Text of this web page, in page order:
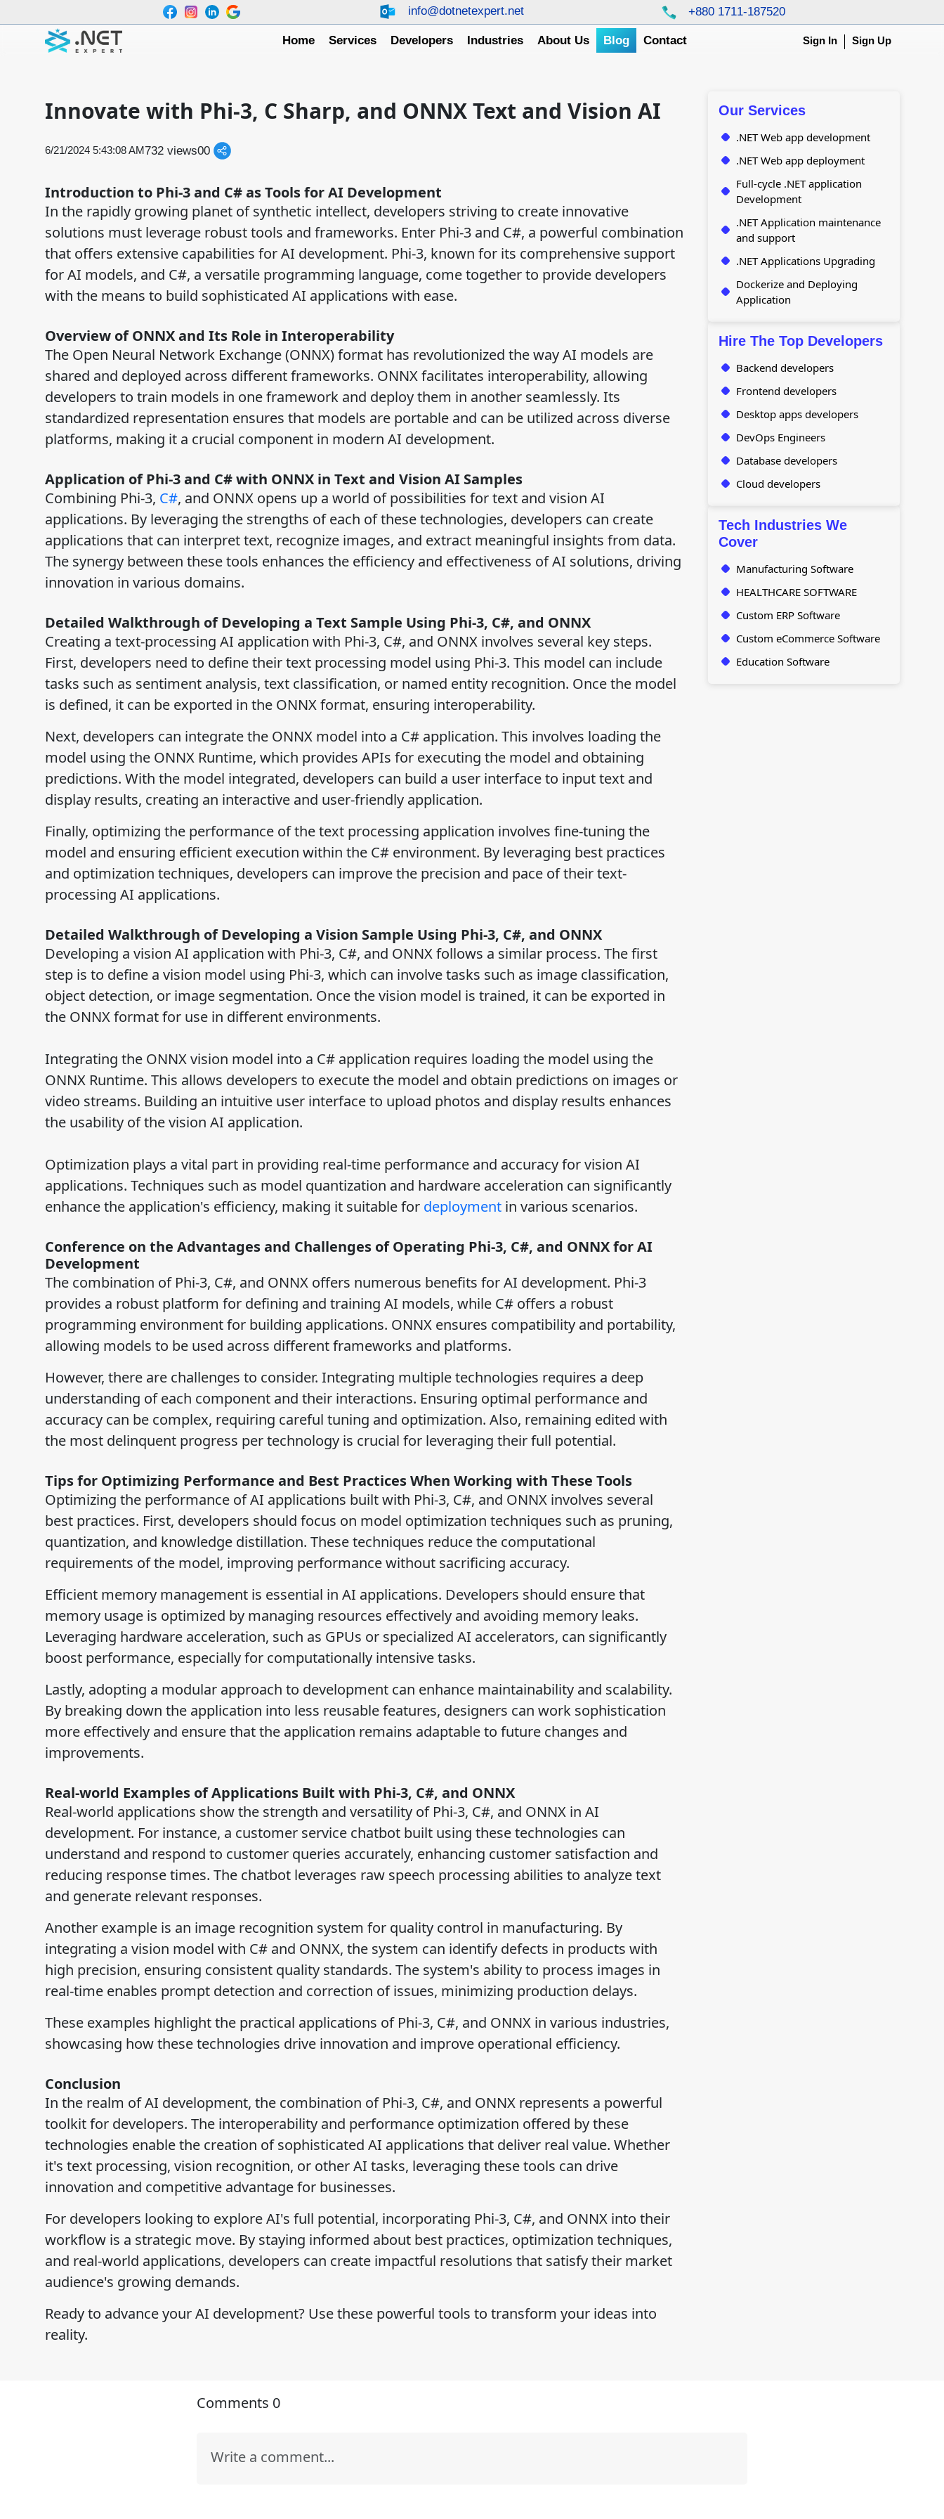
info@dotnetexpert.net +880 1711-187520
Home Services Developers Industries About Us Blog Contact Sign In Sign Up
Innovate with Phi-3, C Sharp, and ONNX Text and Vision AI
6/21/2024 5:43:08 AM732 views00
Introduction to Phi-3 and C# as Tools for AI Development
In the rapidly growing planet of synthetic intellect, developers striving to create innovative
solutions must leverage robust tools and frameworks. Enter Phi-3 and C#, a powerful combination
that offers extensive capabilities for AI development. Phi-3, known for its comprehensive support
for AI models, and C#, a versatile programming language, come together to provide developers
with the means to build sophisticated AI applications with ease.
Overview of ONNX and Its Role in Interoperability
The Open Neural Network Exchange (ONNX) format has revolutionized the way AI models are
shared and deployed across different frameworks. ONNX facilitates interoperability, allowing
developers to train models in one framework and deploy them in another seamlessly. Its
standardized representation ensures that models are portable and can be utilized across diverse
platforms, making it a crucial component in modern AI development.
Application of Phi-3 and C# with ONNX in Text and Vision AI Samples
Combining Phi-3, C#, and ONNX opens up a world of possibilities for text and vision AI
applications. By leveraging the strengths of each of these technologies, developers can create
applications that can interpret text, recognize images, and extract meaningful insights from data.
The synergy between these tools enhances the efficiency and effectiveness of AI solutions, driving
innovation in various domains.
Detailed Walkthrough of Developing a Text Sample Using Phi-3, C#, and ONNX
Creating a text-processing AI application with Phi-3, C#, and ONNX involves several key steps.
First, developers need to define their text processing model using Phi-3. This model can include
tasks such as sentiment analysis, text classification, or named entity recognition. Once the model
is defined, it can be exported in the ONNX format, ensuring interoperability.
Next, developers can integrate the ONNX model into a C# application. This involves loading the
model using the ONNX Runtime, which provides APIs for executing the model and obtaining
predictions. With the model integrated, developers can build a user interface to input text and
display results, creating an interactive and user-friendly application.
Finally, optimizing the performance of the text processing application involves fine-tuning the
model and ensuring efficient execution within the C# environment. By leveraging best practices
and optimization techniques, developers can improve the precision and pace of their text-
processing AI applications.
Detailed Walkthrough of Developing a Vision Sample Using Phi-3, C#, and ONNX
Developing a vision AI application with Phi-3, C#, and ONNX follows a similar process. The first
step is to define a vision model using Phi-3, which can involve tasks such as image classification,
object detection, or image segmentation. Once the vision model is trained, it can be exported in
the ONNX format for use in different environments.
Integrating the ONNX vision model into a C# application requires loading the model using the
ONNX Runtime. This allows developers to execute the model and obtain predictions on images or
video streams. Building an intuitive user interface to upload photos and display results enhances
the usability of the vision AI application.
Optimization plays a vital part in providing real-time performance and accuracy for vision AI
applications. Techniques such as model quantization and hardware acceleration can significantly
enhance the application's efficiency, making it suitable for deploymentin various scenarios.
Conference on the Advantages and Challenges of Operating Phi-3, C#, and ONNX for AI
Development
The combination of Phi-3, C#, and ONNX offers numerous benefits for AI development. Phi-3
provides a robust platform for defining and training AI models, while C# offers a robust
programming environment for building applications. ONNX ensures compatibility and portability,
allowing models to be used across different frameworks and platforms.
However, there are challenges to consider. Integrating multiple technologies requires a deep
understanding of each component and their interactions. Ensuring optimal performance and
accuracy can be complex, requiring careful tuning and optimization. Also, remaining edited with
the most delinquent progress per technology is crucial for leveraging their full potential.
Tips for Optimizing Performance and Best Practices When Working with These Tools
Optimizing the performance of AI applications built with Phi-3, C#, and ONNX involves several
best practices. First, developers should focus on model optimization techniques such as pruning,
quantization, and knowledge distillation. These techniques reduce the computational
requirements of the model, improving performance without sacrificing accuracy.
Efficient memory management is essential in AI applications. Developers should ensure that
memory usage is optimized by managing resources effectively and avoiding memory leaks.
Leveraging hardware acceleration, such as GPUs or specialized AI accelerators, can significantly
boost performance, especially for computationally intensive tasks.
Lastly, adopting a modular approach to development can enhance maintainability and scalability.
By breaking down the application into less reusable features, designers can work sophistication
more effectively and ensure that the application remains adaptable to future changes and
improvements.
Real-world Examples of Applications Built with Phi-3, C#, and ONNX
Real-world applications show the strength and versatility of Phi-3, C#, and ONNX in AI
development. For instance, a customer service chatbot built using these technologies can
understand and respond to customer queries accurately, enhancing customer satisfaction and
reducing response times. The chatbot leverages raw speech processing abilities to analyze text
and generate relevant responses.
Another example is an image recognition system for quality control in manufacturing. By
integrating a vision model with C# and ONNX, the system can identify defects in products with
high precision, ensuring consistent quality standards. The system's ability to process images in
real-time enables prompt detection and correction of issues, minimizing production delays.
These examples highlight the practical applications of Phi-3, C#, and ONNX in various industries,
showcasing how these technologies drive innovation and improve operational efficiency.
Conclusion
In the realm of AI development, the combination of Phi-3, C#, and ONNX represents a powerful
toolkit for developers. The interoperability and performance optimization offered by these
technologies enable the creation of sophisticated AI applications that deliver real value. Whether
it's text processing, vision recognition, or other AI tasks, leveraging these tools can drive
innovation and competitive advantage for businesses.
For developers looking to explore AI's full potential, incorporating Phi-3, C#, and ONNX into their
workflow is a strategic move. By staying informed about best practices, optimization techniques,
and real-world applications, developers can create impactful resolutions that satisfy their market
audience's growing demands.
Ready to advance your AI development? Use these powerful tools to transform your ideas into
reality.
Our Services
.NET Web app development
.NET Web app deployment
Full-cycle .NET application
Development
.NET Application maintenance
and support
.NET Applications Upgrading
Dockerize and Deploying
Application
Hire The Top Developers
Backend developers
Frontend developers
Desktop apps developers
DevOps Engineers
Database developers
Cloud developers
Tech Industries We
Cover
Manufacturing Software
HEALTHCARE SOFTWARE
Custom ERP Software
Custom eCommerce Software
Education Software
Comments 0